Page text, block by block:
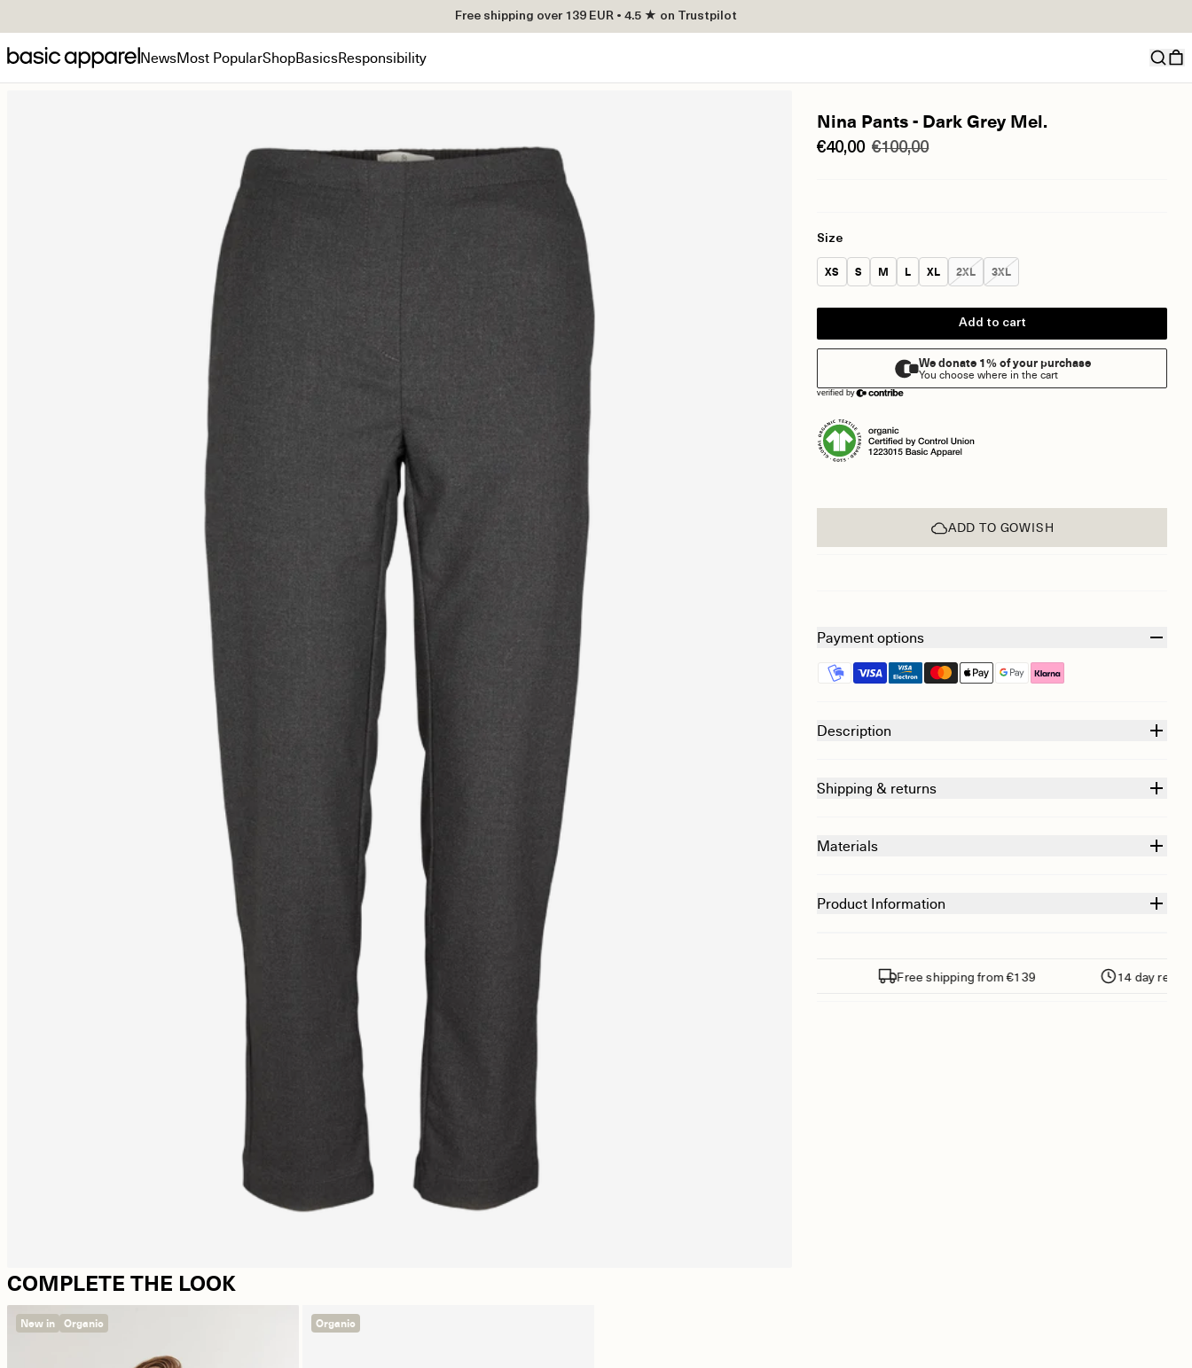
Free shipping over 139 EUR • 4.5 ★ on Trustpilot
NewsMost PopularShopBasicsResponsibility
Nina Pants - Dark Grey Mel.
€40,00 €100,00
Size
Size:
XS Size:
S Size:
M Size:
L Size:
XL Size:
2XL Size:
3XL
Add to cart
ADD TO GOWISH
Payment options
Description
Shipping & returns
Materials
Product Information
Free shipping from €139 14 day return policy Free shipping from €139 14 day return
COMPLETE THE LOOK
New in Organic Organic